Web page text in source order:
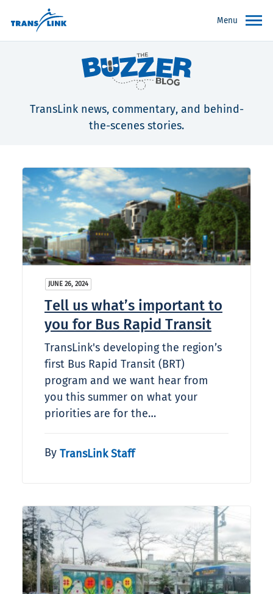
Menu
TransLink news, commentary, and behind-
the-scenes stories.
JUNE 26, 2024
Tell us what’s important to
you for Bus Rapid Transit
TransLink's developing the region’s
first Bus Rapid Transit (BRT)
program and we want hear from
you this summer on what your
priorities are for the…
By TransLink Staff